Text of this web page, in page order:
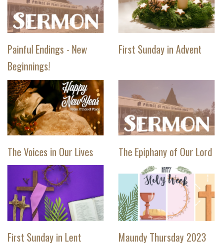
Painful Endings - New
Beginnings!
First Sunday in Advent
The Voices in Our Lives The Epiphany of Our Lord
First Sunday in Lent Maundy Thursday 2023